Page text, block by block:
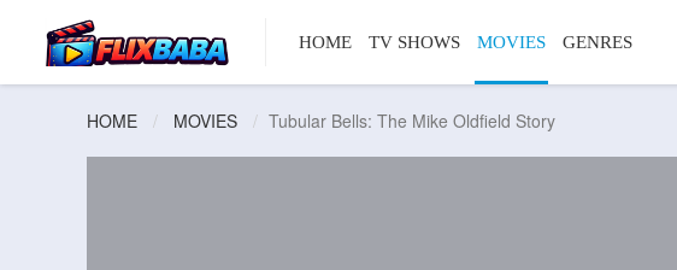
HOME TV SHOWS MOVIES GENRES
HOME MOVIES Tubular Bells: The Mike Oldfield Story